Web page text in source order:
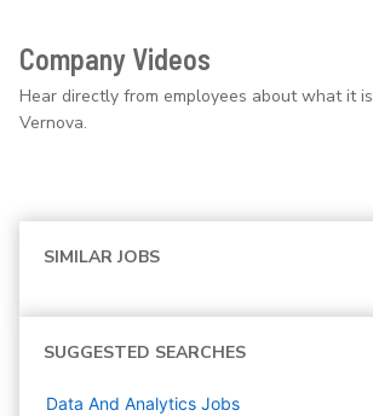
Company Videos
Hear directly from employees about what it
Vernova.
SIMILAR JOBS
SUGGESTED SEARCHES
Data And Analytics Jobs